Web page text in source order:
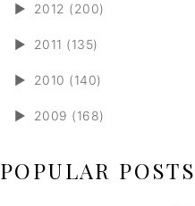
► 2012 (200)
► 2011 (135)
► 2010 (140)
► 2009 (168)
POPULAR POSTS